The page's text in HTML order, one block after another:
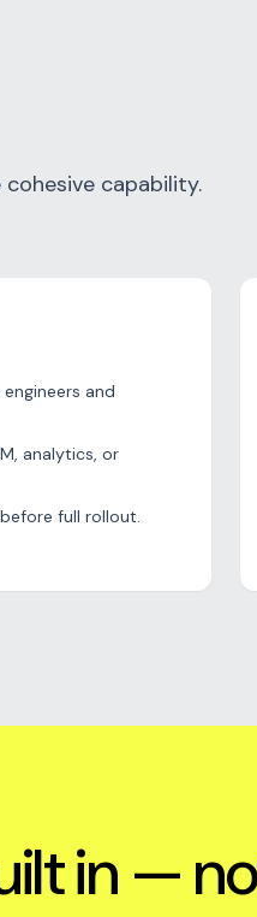
capability.
and
analytics, or
full rollout.
in —